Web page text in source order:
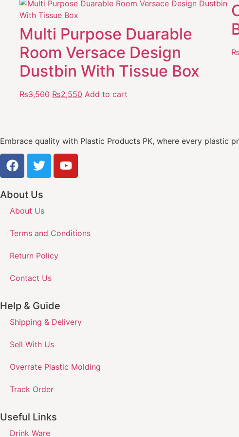
Multi Purpose Duarable
Room Versace Design
Dustbin With Tissue Box
₨3,500 ₨2,550 Add to cart
Embrace quality with Plastic Products PK, where every plastic
About Us
About Us
Terms and Conditions
Return Policy
Contact Us
Help & Guide
Shipping & Delivery
Sell With Us
Overrate Plastic Molding
Track Order
Useful Links
Drink Ware